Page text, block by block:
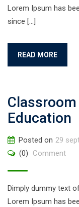
Lorem Ipsum has
since […]
READ MORE
Education
Posted on 29
(0)
Comment
Dimply dummy text
Lorem Ipsum has